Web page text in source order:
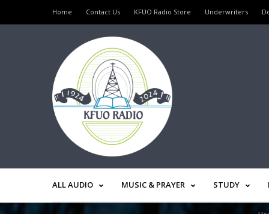
Home Contact Us KFUO Radio Store Underwriters
ALL AUDIO MUSIC & PRAYER STUDY